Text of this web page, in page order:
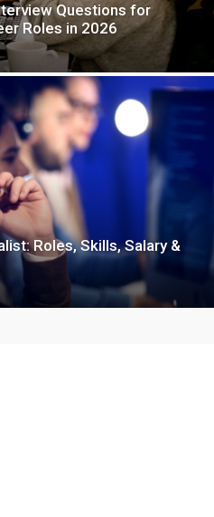
Questions for
Roles in 2026
Roles, Skills, Salary &